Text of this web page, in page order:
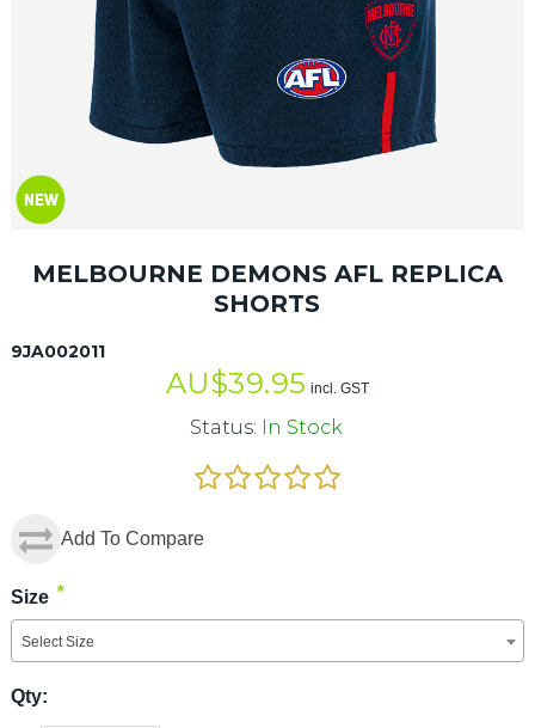
MELBOURNE DEMONS AFL REPLICA
SHORTS
9JA002011
AU$39.95 incl. GST
Status: In Stock
Add To Compare
Size *
Select Size
Qty: